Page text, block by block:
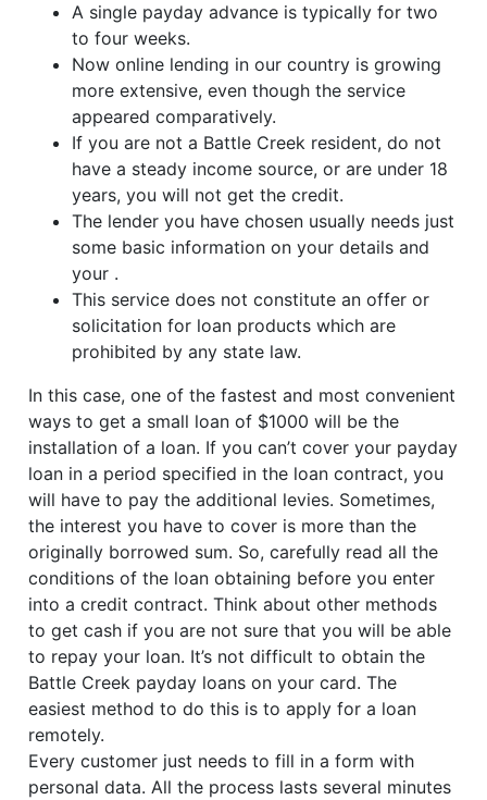
A single payday advance is typically for two
to four weeks.
Now online lending in our country is growing
more extensive, even though the service
appeared comparatively.
If you are not a Battle Creek resident, do not
have a steady income source, or are under 18
years, you will not get the credit.
The lender you have chosen usually needs just
some basic information on your details and
your .
This service does not constitute an offer or
solicitation for loan products which are
prohibited by any state law.
In this case, one of the fastest and most convenient
ways to get a small loan of $1000 will be the
installation of a loan. If you can’t cover your payday
loan in a period specified in the loan contract, you
will have to pay the additional levies. Sometimes,
the interest you have to cover is more than the
originally borrowed sum. So, carefully read all the
conditions of the loan obtaining before you enter
into a credit contract. Think about other methods
to get cash if you are not sure that you will be able
to repay your loan. It’s not difficult to obtain the
Battle Creek payday loans on your card. The
easiest method to do this is to apply for a loan
remotely.
Every customer just needs to fill in a form with
personal data. All the process lasts several minutes